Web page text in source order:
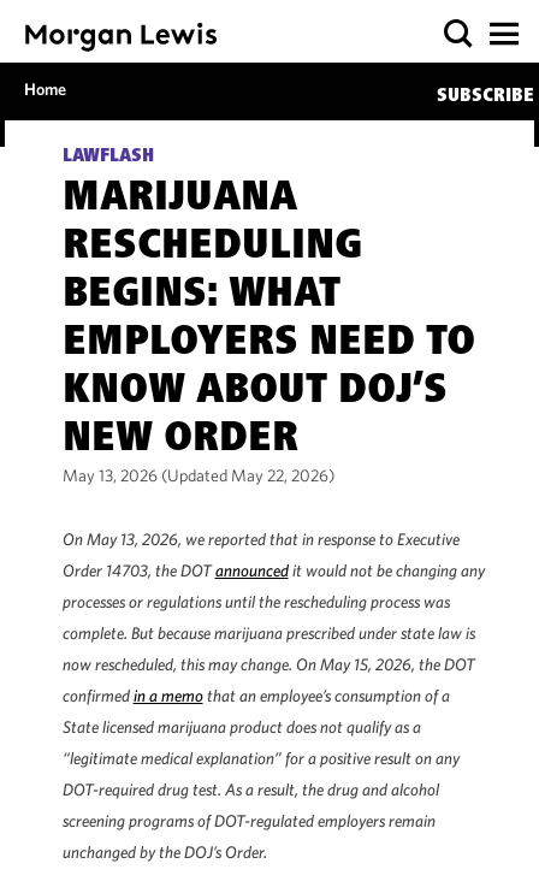
Home SUBSCRIBE
LAWFLASH
MARIJUANA
RESCHEDULING
BEGINS: WHAT
EMPLOYERS NEED TO
KNOW ABOUT DOJ’S
NEW ORDER
May 13, 2026 (Updated May 22, 2026)
On May 13, 2026, we reported that in response to Executive
Order 14703, the DOTannouncedit would not be changing any
processes or regulations until the rescheduling process was
complete. But because marijuana prescribed under state law is
now rescheduled, this may change. On May 15, 2026, the DOT
confirmedin a memothat an employee’s consumption of a
State licensed marijuana product does not qualify as a
“legitimate medical explanation” for a positive result on any
DOT-required drug test. As a result, the drug and alcohol
screening programs of DOT-regulated employers remain
unchanged by the DOJ’s Order.